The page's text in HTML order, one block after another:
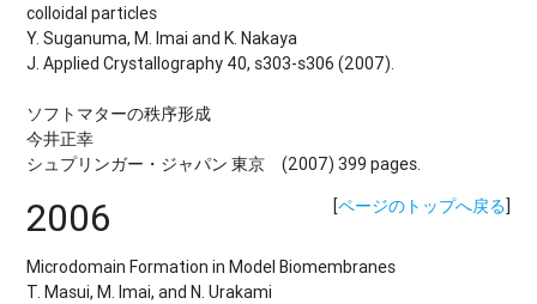
colloidal particles
Y. Suganuma, M. Imai and K. Nakaya
J. Applied Crystallography 40, s303-s306 (2007).
ソフトマターの秩序形成
今井正幸
シュプリンガー・ジャパン 東京 (2007) 399 pages.
[ページのトップへ戻る]
2006
Microdomain Formation in Model Biomembranes
T. Masui, M. Imai, and N. Urakami